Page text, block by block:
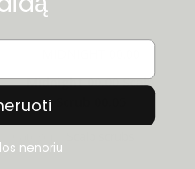
Midnight 00.00 Scalp
nenoriu